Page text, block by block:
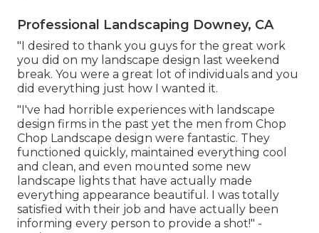
Professional Landscaping Downey, CA
"I desired to thank you guys for the great work
you did on my landscape design last weekend
break. You were a great lot of individuals and you
did everything just how I wanted it.
"I've had horrible experiences with landscape
design firms in the past yet the men from Chop
Chop Landscape design were fantastic. They
functioned quickly, maintained everything cool
and clean, and even mounted some new
landscape lights that have actually made
everything appearance beautiful. I was totally
satisfied with their job and have actually been
informing every person to provide a shot!" -